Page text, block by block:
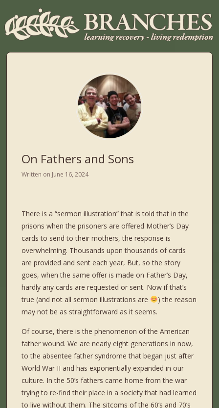
On Fathers and Sons
Written on June 16, 2024
There is a “sermon illustration” that is told that in the
prisons when the prisoners are offered Mother’s Day
cards to send to their mothers, the response is
overwhelming. Thousands upon thousands of cards
are provided and sent each year, But, so the story
goes, when the same offer is made on Father’s Day,
hardly any cards are requested or sent. Now if that’s
true (and not all sermon illustrations are
) the reason
may not be as straightforward as it seems.
Of course, there is the phenomenon of the American
father wound. We are nearly eight generations in now,
to the absentee father syndrome that began just after
World War II and has exponentially expanded in our
culture. In the 50’s fathers came home from the war
trying to re-find their place in a society that had learned
to live without them. The sitcoms of the 60’s and 70’s